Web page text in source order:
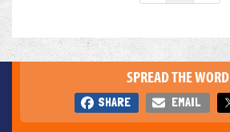
SPREAD THE WORD
SHARE EMAIL